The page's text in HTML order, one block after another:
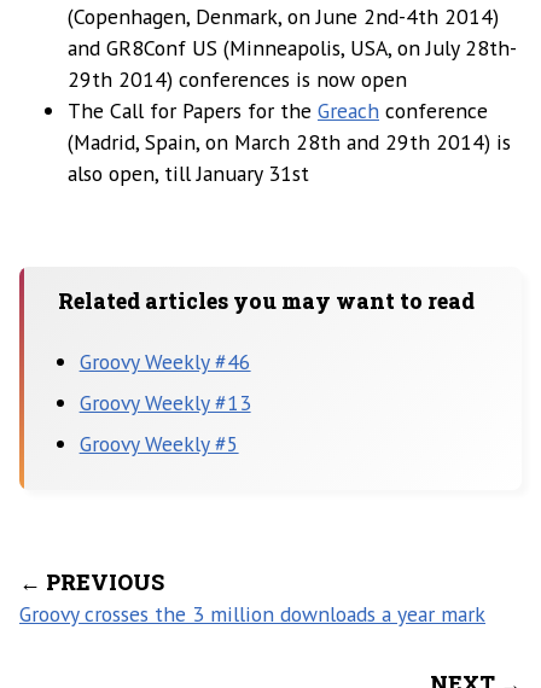
(Copenhagen, Denmark, on June 2nd-4th 2014)
and GR8Conf US (Minneapolis, USA, on July 28th-
29th 2014) conferences is now open
The Call for Papers for the Greach conference
(Madrid, Spain, on March 28th and 29th 2014) is
also open, till January 31st
Related articles you may want to read
Groovy Weekly #46
Groovy Weekly #13
Groovy Weekly #5
← PREVIOUS
Groovy crosses the 3 million downloads a year mark